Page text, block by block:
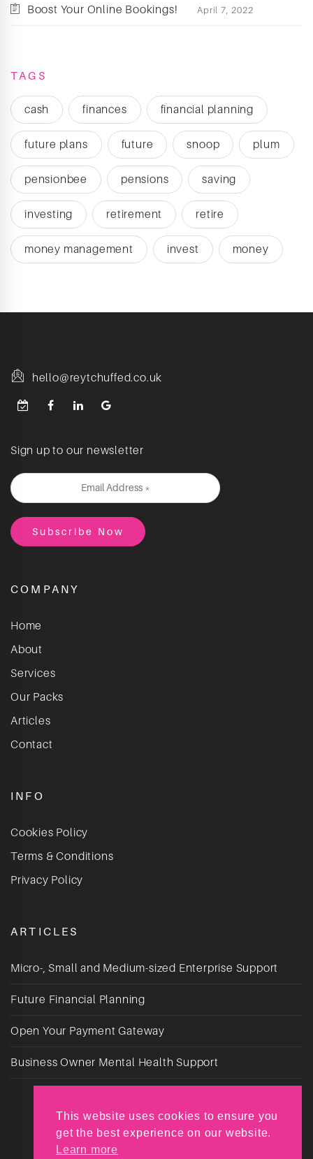
Boost Your Online Bookings! April 7, 2022
TAGS
cash finances financial planning
future plans future snoop plum
pensionbee pensions saving
investing retirement retire
money management invest money
hello@reytchuffed.co.uk
Sign up to our newsletter
COMPANY
Home
About
Services
Our Packs
Articles
Contact
INFO
Cookies Policy
Terms & Conditions
Privacy Policy
ARTICLES
Micro-, Small and Medium-sized Enterprise Support
Future Financial Planning
Open Your Payment Gateway
Business Owner Mental Health Support
This website uses cookies to ensure you
get the best experience on our website.
Learn more